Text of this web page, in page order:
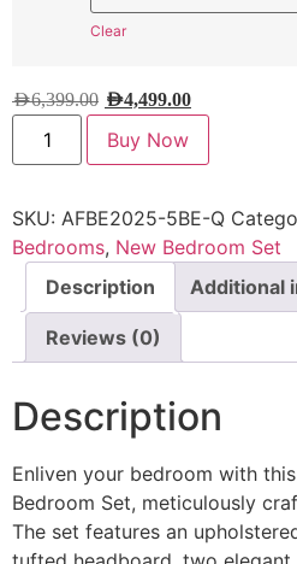
Clear
AED6,399.00 AED4,499.00
Buy Now
SKU: AFBE2025-5BE-Q
Bedrooms, New Bedroom Set
Description
Additional
Reviews (0)
Description
Enliven your bedroom with
Bedroom Set, meticulously
The set features an